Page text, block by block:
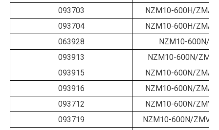
093703
NZM10-600H/ZMA-
093704
NZM10-600H/ZMA-
063928
NZM10-600N/B-
093913
NZM10-600N/ZM-
093915
NZM10-600N/ZMA-
093916
NZM10-600N/ZMA-
093712
NZM10-600N/ZMV-
093719
NZM10-600N/